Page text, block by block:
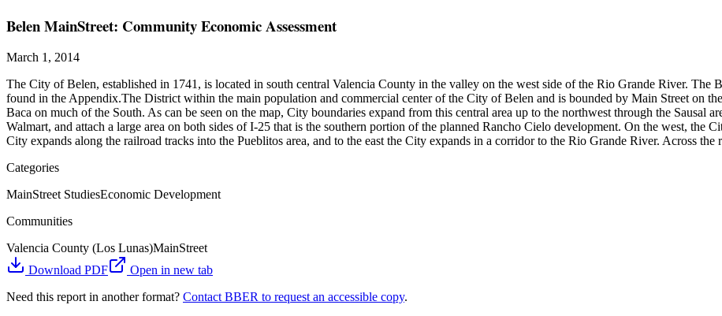
Belen MainStreet: Community Economic Assessment
March 1, 2014
The City of Belen, established in 1741, is located in south central Valencia County in the valley on the west side of the Rio Grande River.
found in the Appendix.The District within the main population and commercial center of the City of Belen and is bounded by Main Street on
Baca on much of the South. As can be seen on the map, City boundaries expand from this central area up to the northwest through the Sausal
Walmart, and attach a large area on both sides of I-25 that is the southern portion of the planned Rancho Cielo development. On the west, the
City expands along the railroad tracks into the Pueblitos area, and to the east the City expands in a corridor to the Rio Grande River. Across
Categories
MainStreet StudiesEconomic Development
Communities
Valencia County (Los Lunas)MainStreet
Download PDF
Open in new tab
Need this report in another format? Contact BBER to request an accessible copy.